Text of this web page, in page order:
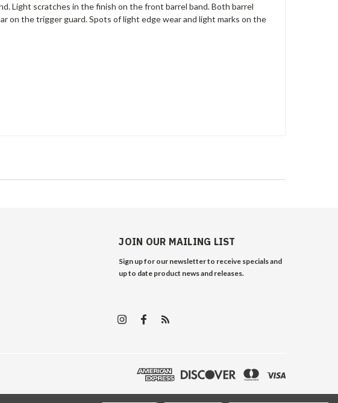
Light scratches in the finish on the front barrel band. Both barrel
on the trigger guard. Spots of light edge wear and light marks on the
JOIN OUR MAILING LIST
Sign up for our newsletter to receive specials and
up to date product news and releases.